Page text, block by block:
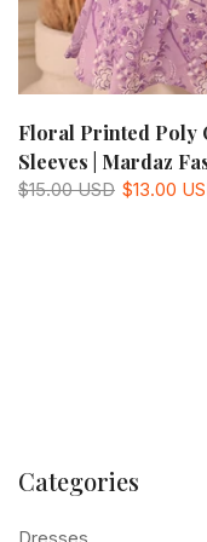
Floral Printed Poly
Sleeves | Mardaz
$15.00 USD $13.00
Categories